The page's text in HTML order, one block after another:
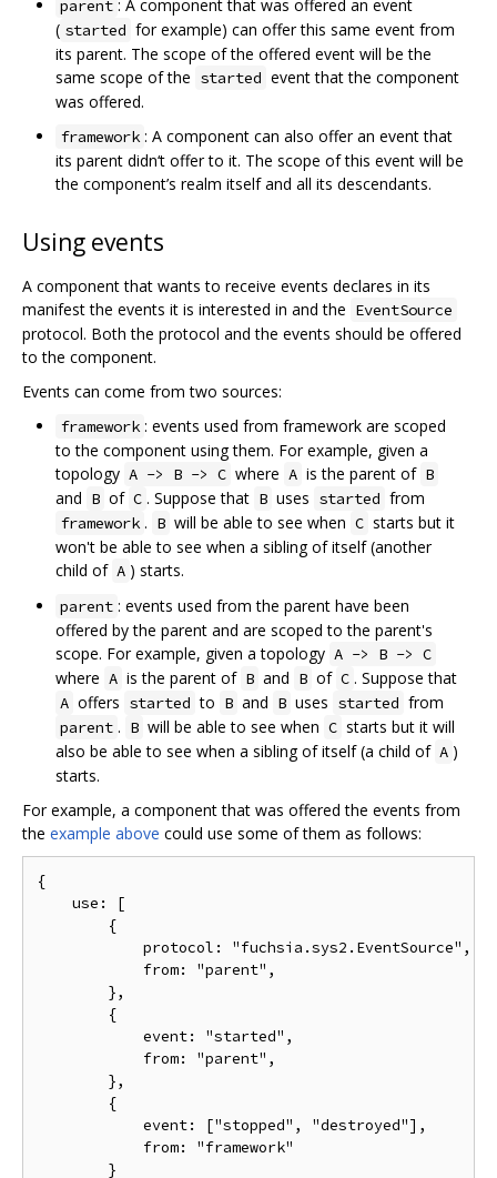
parent : A component that was offered an event
( started for example) can offer this same event from
its parent. The scope of the offered event will be the
same scope of the started event that the component
was offered.
framework : A component can also offer an event that
its parent didn‘t offer to it. The scope of this event will be
the component’s realm itself and all its descendants.
Using events
A component that wants to receive events declares in its
manifest the events it is interested in and the EventSource
protocol. Both the protocol and the events should be offered
to the component.
Events can come from two sources:
framework : events used from framework are scoped
to the component using them. For example, given a
topology A -> B -> C where A is the parent of B
and B of C . Suppose that B uses started from
framework . B will be able to see when C starts but it
won't be able to see when a sibling of itself (another
child of A ) starts.
parent : events used from the parent have been
offered by the parent and are scoped to the parent's
scope. For example, given a topology A -> B -> C
where A is the parent of B and B of C . Suppose that
A offers started to B and B uses started from
parent . B will be able to see when C starts but it will
also be able to see when a sibling of itself (a child of A )
starts.
For example, a component that was offered the events from
the example above could use some of them as follows:
{
    use: [
        {
            protocol: "fuchsia.sys2.EventSource",
            from: "parent",
        },
        {
            event: "started",
            from: "parent",
        },
        {
            event: ["stopped", "destroyed"],
            from: "framework"
        }